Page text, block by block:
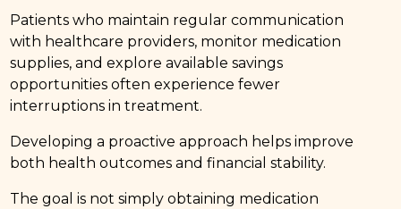
Patients who maintain regular communication
with healthcare providers, monitor medication
supplies, and explore available savings
opportunities often experience fewer
interruptions in treatment.
Developing a proactive approach helps improve
both health outcomes and financial stability.
The goal is not simply obtaining medication